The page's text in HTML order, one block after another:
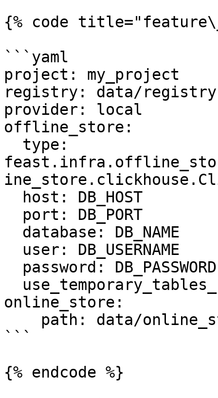
{% code
```yaml
project: my_project
registry: data/
provider: local
offline_store:
online_store:
```
{% endcode %}